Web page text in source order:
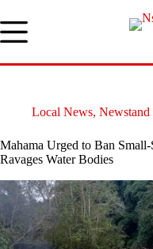
to
content
Local News, Newstand
Mahama Urged to Ban
Ravages Water Bodies